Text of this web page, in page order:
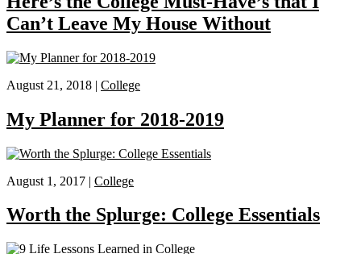
Can’t Leave My House Without
August 21, 2018 | College
My Planner for 2018-2019
August 1, 2017 | College
Worth the Splurge: College Essentials